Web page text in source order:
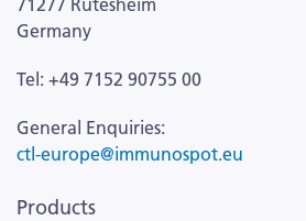
71277 Rutesheim
Germany
Tel: +49 7152 90755 00
General Enquiries:
ctl-europe@immunospot.eu
Products